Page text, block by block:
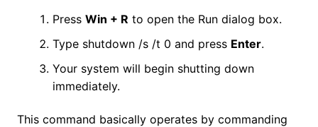
Press Win + R to open the Run dialog box.
Type shutdown /s /t 0 and press Enter.
Your system will begin shutting down
immediately.
This command basically operates by commanding